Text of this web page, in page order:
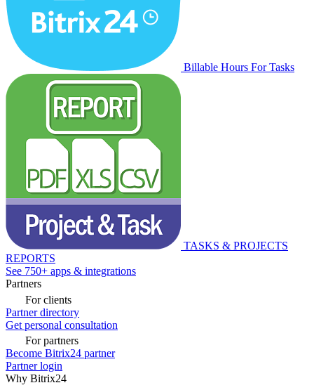
Billable Hours For Tasks
TASKS & PROJECTS
REPORTS
See 750+ apps & integrations
Partners
For clients
Partner directory
Get personal consultation
For partners
Become Bitrix24 partner
Partner login
Why Bitrix24